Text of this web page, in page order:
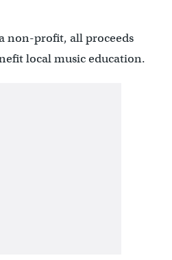
non-profit, all proceeds
local music education.